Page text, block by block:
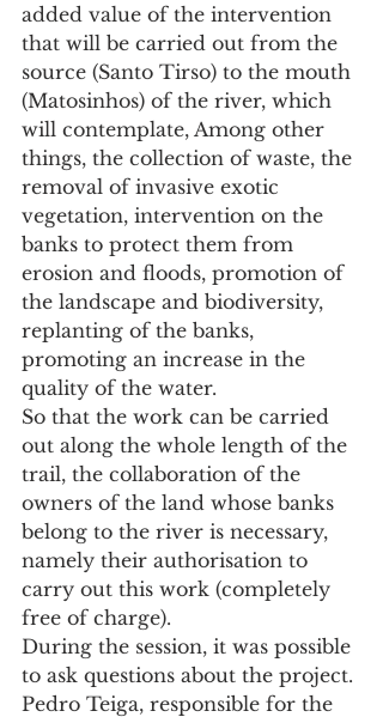
added value of the intervention
that will be carried out from the
source (Santo Tirso) to the mouth
(Matosinhos) of the river, which
will contemplate, Among other
things, the collection of waste, the
removal of invasive exotic
vegetation, intervention on the
banks to protect them from
erosion and floods, promotion of
the landscape and biodiversity,
replanting of the banks,
promoting an increase in the
quality of the water.
So that the work can be carried
out along the whole length of the
trail, the collaboration of the
owners of the land whose banks
belong to the river is necessary,
namely their authorisation to
carry out this work (completely
free of charge).
During the session, it was possible
to ask questions about the project.
Pedro Teiga, responsible for the